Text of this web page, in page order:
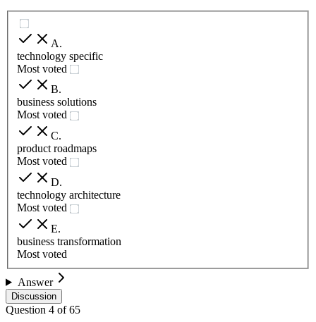
A.
technology specific
Most voted
B.
business solutions
Most voted
C.
product roadmaps
Most voted
D.
technology architecture
Most voted
E.
business transformation
Most voted
Answer
Discussion
Question 4 of65